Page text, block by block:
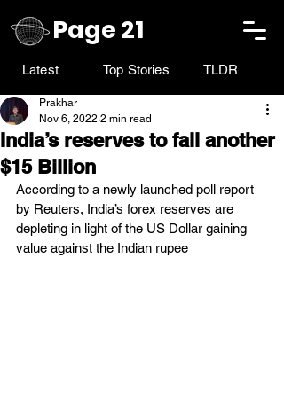
Page 21
Latest Top Stories TLDR
India’s reserves to fall another
$15 Billion
Prakhar
Nov 6, 2022 2 min read
According to a newly launched poll report
by Reuters, India’s forex reserves are
depleting in light of the US Dollar gaining
value against the Indian rupee